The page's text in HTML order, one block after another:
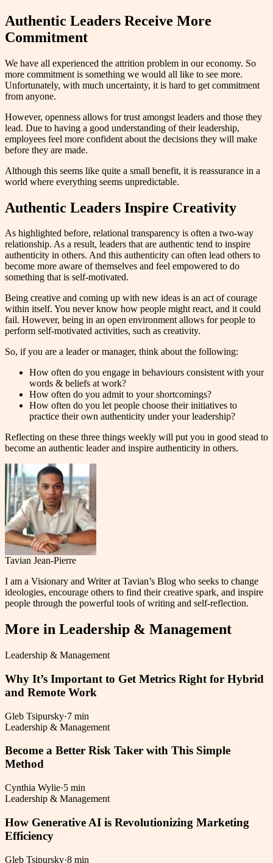
Authentic Leaders Receive More
Commitment
We have all experienced the attrition problem in our economy. So
more commitment is something we would all like to see more.
Unfortunately, with much uncertainty, it is hard to get commitment
from anyone.
However, openness allows for trust amongst leaders and those they
lead. Due to having a good understanding of their leadership,
employees feel more confident about the decisions they will make
before they are made.
Although this seems like quite a small benefit, it is reassurance in a
world where everything seems unpredictable.
Authentic Leaders Inspire Creativity
As highlighted before, relational transparency is often a two-way
relationship. As a result, leaders that are authentic tend to inspire
authenticity in others. And this authenticity can often lead others to
become more aware of themselves and feel empowered to do
something that is self-motivated.
Being creative and coming up with new ideas is an act of courage
within itself. You never know how people might react, and it could
fail. However, being in an open environment allows for people to
perform self-motivated activities, such as creativity.
So, if you are a leader or manager, think about the following:
How often do you engage in behaviours consistent with your
words & beliefs at work?
How often do you admit to your shortcomings?
How often do you let people choose their initiatives to
practice their own authenticity under your leadership?
Reflecting on these three things weekly will put you in good stead to
become an authentic leader and inspire authenticity in others.
Tavian Jean-Pierre
I am a Visionary and Writer at Tavian’s Blog who seeks to change
ideologies, encourage others to find their creative spark, and inspire
people through the powerful tools of writing and self-reflection.
More in Leadership & Management
Leadership & Management
Why It’s Important to Get Metrics Right for Hybrid
and Remote Work
Gleb Tsipursky·7 min
Leadership & Management
Become a Better Risk Taker with This Simple
Method
Cynthia Wylie·5 min
Leadership & Management
How Generative AI is Revolutionizing Marketing
Efficiency
Gleb Tsipursky·8 min